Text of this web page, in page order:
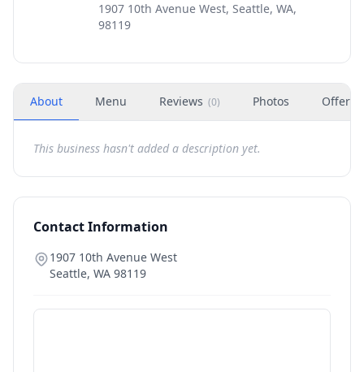
1907 10th Avenue West, Seattle, WA,
98119
About Menu Reviews (0) Photos Offers
This business hasn't added a description yet.
Contact Information
1907 10th Avenue West
Seattle, WA 98119